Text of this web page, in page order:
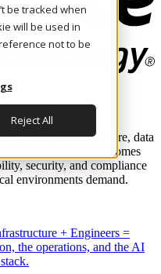
be tracked when
will be used in
not to be
Reject All
scale.
the infrastructure, data
deliver business outcomes
security, and compliance
environments demand.
+ Engineers =
the operations, and the AI